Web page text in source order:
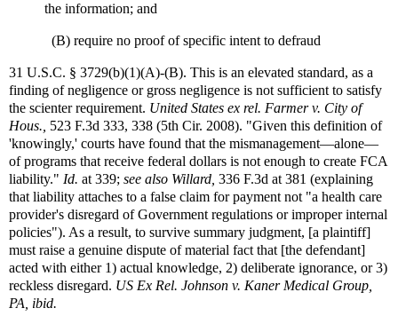
the information; and
(B) require no proof of specific intent to defraud
31 U.S.C. § 3729(b)(1)(A)-(B). This is an elevated standard, as a
finding of negligence or gross negligence is not sufficient to satisfy
the scienter requirement. United States ex rel. Farmer v. City of
Hous., 523 F.3d 333, 338 (5th Cir. 2008). "Given this definition of
'knowingly,' courts have found that the mismanagement—alone—
of programs that receive federal dollars is not enough to create FCA
liability." Id. at 339; see also Willard, 336 F.3d at 381 (explaining
that liability attaches to a false claim for payment not "a health care
provider's disregard of Government regulations or improper internal
policies"). As a result, to survive summary judgment, [a plaintiff]
must raise a genuine dispute of material fact that [the defendant]
acted with either 1) actual knowledge, 2) deliberate ignorance, or 3)
reckless disregard. US Ex Rel. Johnson v. Kaner Medical Group,
PA, ibid.